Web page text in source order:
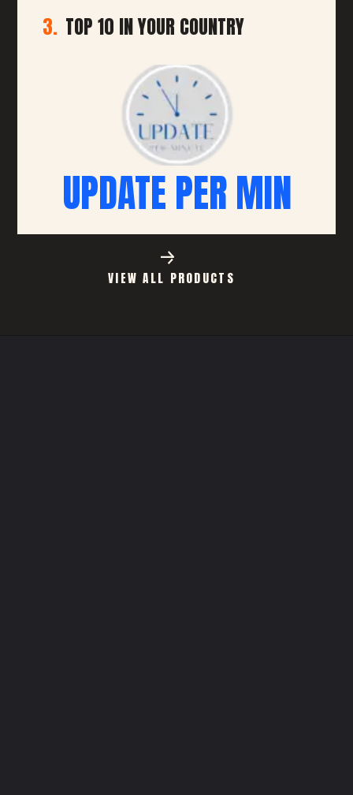
TOP 10 IN YOUR COUNTRY
3.
VIEW ALL PRODUCTS
UPDATE PER MIN